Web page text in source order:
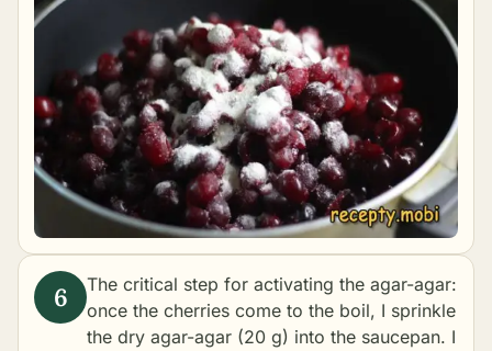
The critical step for activating the agar-agar:
once the cherries come to the boil, I sprinkle
the dry agar-agar (20 g) into the saucepan. I